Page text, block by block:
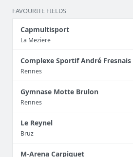
FAVOURITE FIELDS
Capmultisport
La Meziere
Complexe Sportif André Fresnais
Rennes
Gymnase Motte Brulon
Rennes
Le Reynel
Bruz
M-Arena Carpiquet